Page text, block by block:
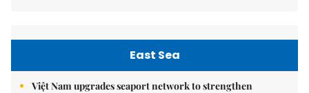
East Sea
Việt Nam upgrades seaport network to strengthen